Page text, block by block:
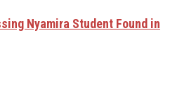
Nyamira Student Found in